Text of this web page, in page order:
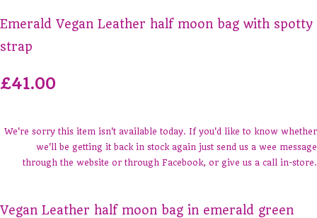
Emerald Vegan Leather half moon bag with spotty
strap
£41.00
We're sorry this item isn't available today. If you'd like to know whether
we'll be getting it back in stock again just send us a wee message
through the website or through Facebook, or give us a call in-store.
Vegan Leather half moon bag in emerald green